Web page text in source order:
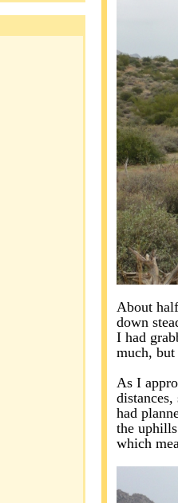
About
down
I had
much,
As I
had
the
which